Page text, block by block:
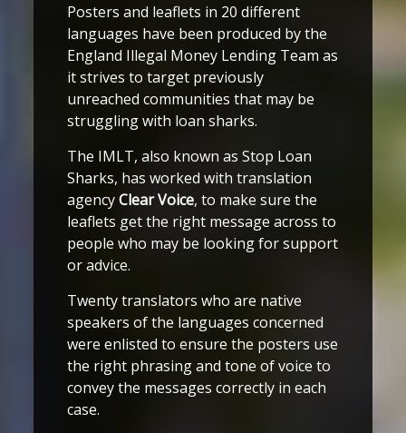
Posters and leaflets in 20 different
languages have been produced by the
England Illegal Money Lending Team as
it strives to target previously
unreached communities that may be
struggling with loan sharks.
The IMLT, also known as Stop Loan
Sharks, has worked with translation
agencyClear Voice, to make sure the
leaflets get the right message across to
people who may be looking for support
or advice.
Twenty translators who are native
speakers of the languages concerned
were enlisted to ensure the posters use
the right phrasing and tone of voice to
convey the messages correctly in each
case.